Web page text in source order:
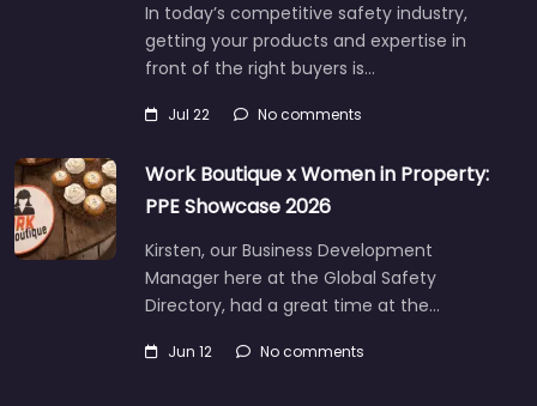
In today’s competitive safety industry,
getting your products and expertise in
front of the right buyers is…
Jul 22 No comments
Work Boutique x Women in Property:
PPE Showcase 2026
Kirsten, our Business Development
Manager here at the Global Safety
Directory, had a great time at the…
Jun 12 No comments